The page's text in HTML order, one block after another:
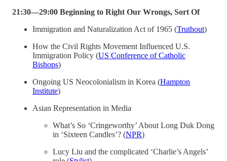
21:30—29:00 Beginning to Right Our Wrongs, Sort Of
Immigration and Naturalization Act of 1965 (Truthout)
How the Civil Rights Movement Influenced U.S.
Immigration Policy (US Conference of Catholic
Bishops)
Ongoing US Neocolonialism in Korea (Hampton
Institute)
Asian Representation in Media
What’s So ‘Cringeworthy’ About Long Duk Dong
in ‘Sixteen Candles’? (NPR)
Lucy Liu and the complicated ‘Charlie’s Angels’